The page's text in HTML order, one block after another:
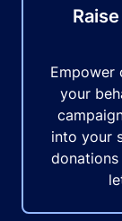
Empower
your
into your